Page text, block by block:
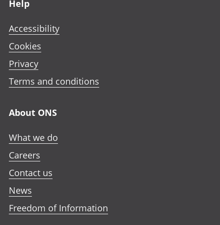
Help
Accessibility
Cookies
Privacy
Terms and conditions
About ONS
What we do
Careers
Contact us
News
Freedom of Information